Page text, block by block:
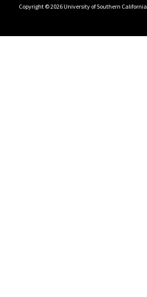
Copyright © 2026 University of Southern California